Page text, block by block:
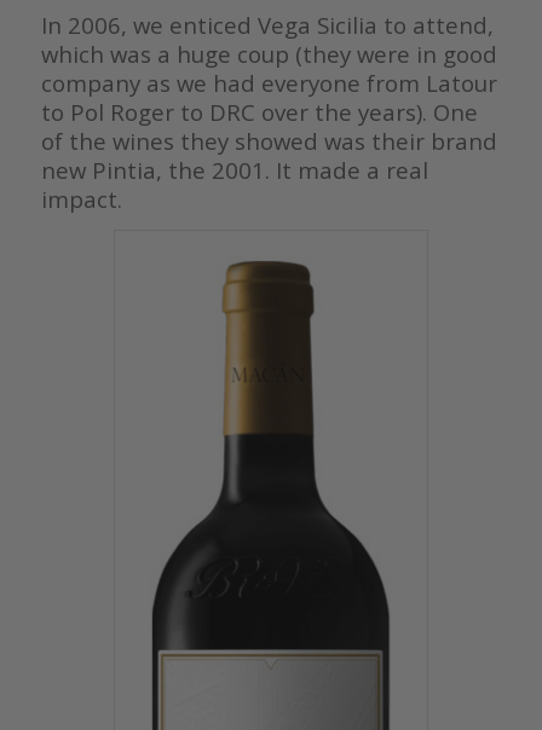
In 2006, we enticed Vega Sicilia to attend,
which was a huge coup (they were in good
company as we had everyone from Latour
to Pol Roger to DRC over the years). One
of the wines they showed was their brand
new Pintia, the 2001. It made a real
impact.